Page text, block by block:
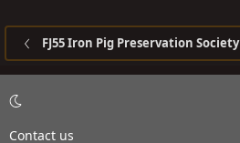
FJ55 Iron Pig Preservation Society
Contact us